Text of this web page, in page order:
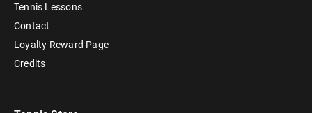
Tennis Lessons
Contact
Loyalty Reward Page
Credits